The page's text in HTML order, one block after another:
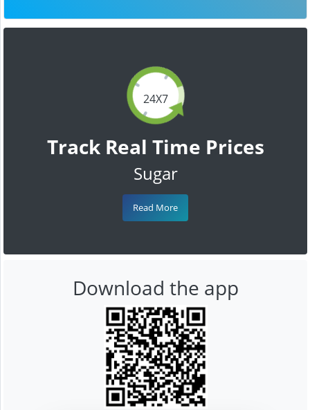
24X7
Track Real Time Prices
Sugar
Read More
Download the app